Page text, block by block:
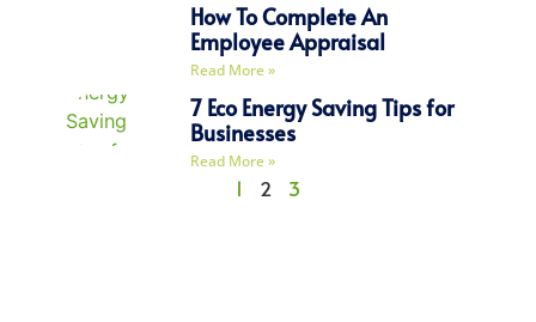
How To Complete An
Employee Appraisal
Read More »
7 Eco Energy Saving Tips for
Businesses
Read More »
1 2 3